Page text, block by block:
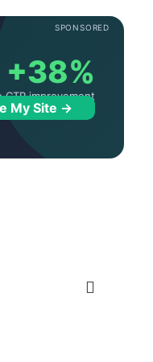
SPONSORED
+38%
CTR improvement
My Site →